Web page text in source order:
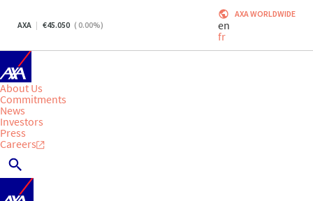
AXA 45.050 ( 0.00%)
AXA WORLDWIDE
en
fr
About Us
Commitments
News
Investors
Press
Careers